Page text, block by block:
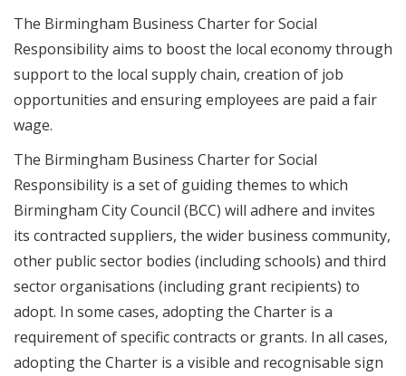
The Birmingham Business Charter for Social
Responsibility aims to boost the local economy through
support to the local supply chain, creation of job
opportunities and ensuring employees are paid a fair
wage.
The Birmingham Business Charter for Social
Responsibility is a set of guiding themes to which
Birmingham City Council (BCC) will adhere and invites
its contracted suppliers, the wider business community,
other public sector bodies (including schools) and third
sector organisations (including grant recipients) to
adopt. In some cases, adopting the Charter is a
requirement of specific contracts or grants. In all cases,
adopting the Charter is a visible and recognisable sign